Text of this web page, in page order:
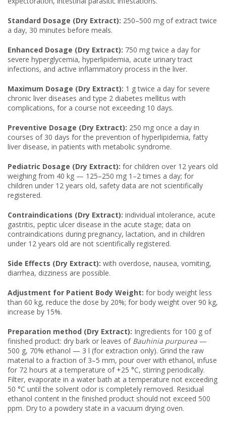
Standard Dosage (Dry Extract): 250–500 mg of extract twice
a day, 30 minutes before meals.
Enhanced Dosage (Dry Extract): 750 mg twice a day for
severe hyperglycemia, hyperlipidemia, acute urinary tract
infections, and active inflammatory process in the liver.
Maximum Dosage (Dry Extract): 1 g twice a day for severe
chronic liver diseases and type 2 diabetes mellitus with
complications, for a course not exceeding 10 days.
Preventive Dosage (Dry Extract): 250 mg once a day in
courses of 30 days for the prevention of hyperlipidemia, fatty
liver disease, in patients with metabolic syndrome.
Pediatric Dosage (Dry Extract): for children over 12 years old
weighing from 40 kg — 125–250 mg 1–2 times a day; for
children under 12 years old, safety data are not scientifically
registered.
Contraindications (Dry Extract): individual intolerance, acute
gastritis, peptic ulcer disease in the acute stage; data on
contraindications during pregnancy, lactation, and in children
under 12 years old are not scientifically registered.
Side Effects (Dry Extract): with overdose, nausea, vomiting,
diarrhea, dizziness are possible.
Adjustment for Patient Body Weight: for body weight less
than 60 kg, reduce the dose by 20%; for body weight over 90 kg,
increase by 15%.
Preparation method (Dry Extract): Ingredients for 100 g of
finished product: dry bark or leaves of Bauhinia purpurea —
500 g, 70% ethanol — 3 l (for extraction only). Grind the raw
material to a fraction of 3–5 mm, pour over with ethanol, infuse
for 72 hours at a temperature of +25 °C, stirring periodically.
Filter, evaporate in a water bath at a temperature not exceeding
50 °C until the solvent odor is completely removed. Residual
ethanol content in the finished product should not exceed 500
ppm. Dry to a powdery state in a vacuum drying oven.